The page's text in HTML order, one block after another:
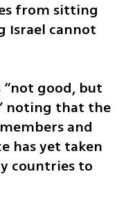
from sitting
Israel cannot
good, but
noting that the
and
has yet taken
countries to